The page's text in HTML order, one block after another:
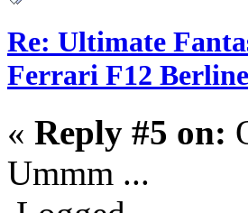
Re: Ultimate
Ferrari F12
« Reply #5 on:
Ummm ...